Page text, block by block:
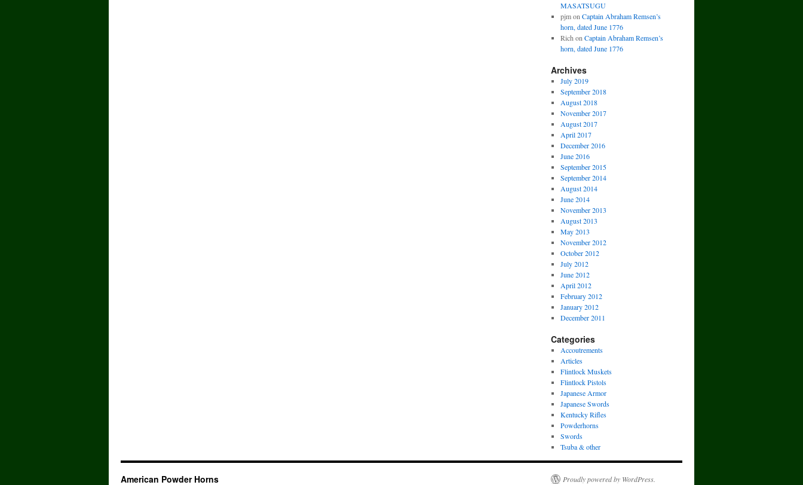
MASATSUGU
pjmon Captain Abraham Remsen’s
horn, dated June 1776
Rich on Captain Abraham Remsen’s
horn, dated June 1776
Archives
July 2019
September 2018
August 2018
November 2017
August 2017
April 2017
December 2016
June 2016
September 2015
September 2014
August 2014
June 2014
November 2013
August 2013
May 2013
November 2012
October 2012
July 2012
June 2012
April 2012
February 2012
January 2012
December 2011
Categories
Accoutrements
Articles
Flintlock Muskets
Flintlock Pistols
Japanese Armor
Japanese Swords
Kentucky Rifles
Powderhorns
Swords
Tsuba & other
American Powder Horns Proudly powered by WordPress.